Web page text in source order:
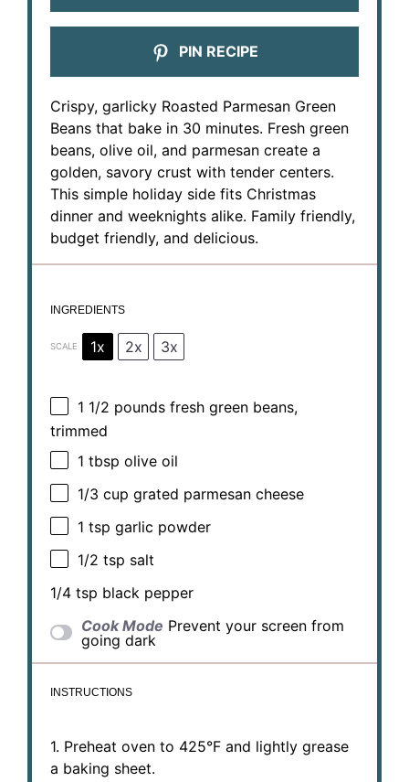
PIN RECIPE
Crispy, garlicky Roasted Parmesan Green
Beans that bake in 30 minutes. Fresh green
beans, olive oil, and parmesan create a
golden, savory crust with tender centers.
This simple holiday side fits Christmas
dinner and weeknights alike. Family friendly,
budget friendly, and delicious.
INGREDIENTS
SCALE 1x 2x 3x
1 1/2 pounds fresh green beans,
trimmed
1 tbsp olive oil
1/3 cup grated parmesan cheese
1 tsp garlic powder
1/2 tsp salt
1/4 tsp black pepper
Cook Mode Prevent your screen from
going dark
INSTRUCTIONS
1. Preheat oven to 425°F and lightly grease
a baking sheet.